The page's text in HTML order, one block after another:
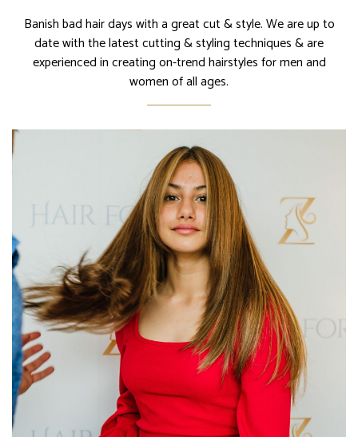
Banish bad hair days with a great cut & style. We are up to
date with the latest cutting & styling techniques & are
experienced in creating on-trend hairstyles for men and
women of all ages.